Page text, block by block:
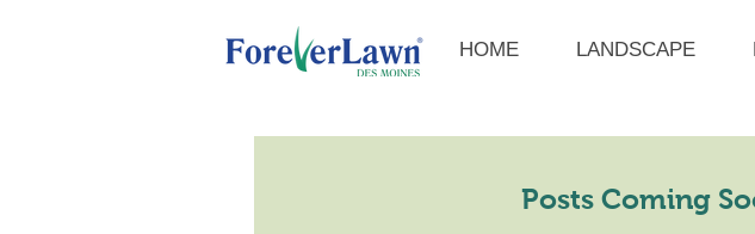
HOME LANDSCAPE
Posts Coming